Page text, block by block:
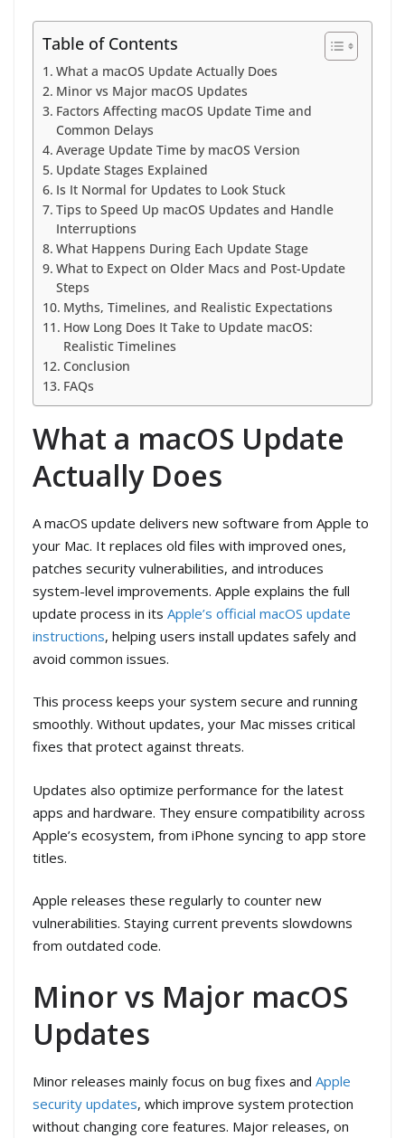
Table of Contents
What a macOS Update Actually Does
Minor vs Major macOS Updates
Factors Affecting macOS Update Time and
Common Delays
Average Update Time by macOS Version
Update Stages Explained
Is It Normal for Updates to Look Stuck
Tips to Speed Up macOS Updates and Handle
Interruptions
What Happens During Each Update Stage
What to Expect on Older Macs and Post-Update
Steps
Myths, Timelines, and Realistic Expectations
How Long Does It Take to Update macOS:
Realistic Timelines
Conclusion
FAQs
What a macOS Update
Actually Does
A macOS update delivers new software from Apple to
your Mac. It replaces old files with improved ones,
patches security vulnerabilities, and introduces
system-level improvements. Apple explains the full
update process in its Apple’s official macOS update
instructions, helping users install updates safely and
avoid common issues.
This process keeps your system secure and running
smoothly. Without updates, your Mac misses critical
fixes that protect against threats.
Updates also optimize performance for the latest
apps and hardware. They ensure compatibility across
Apple’s ecosystem, from iPhone syncing to app store
titles.
Apple releases these regularly to counter new
vulnerabilities. Staying current prevents slowdowns
from outdated code.
Minor vs Major macOS
Updates
Minor releases mainly focus on bug fixes and Apple
security updates, which improve system protection
without changing core features. Major releases, on